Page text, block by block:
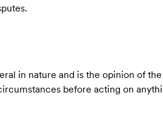
in nature and is the opinion of
before acting on